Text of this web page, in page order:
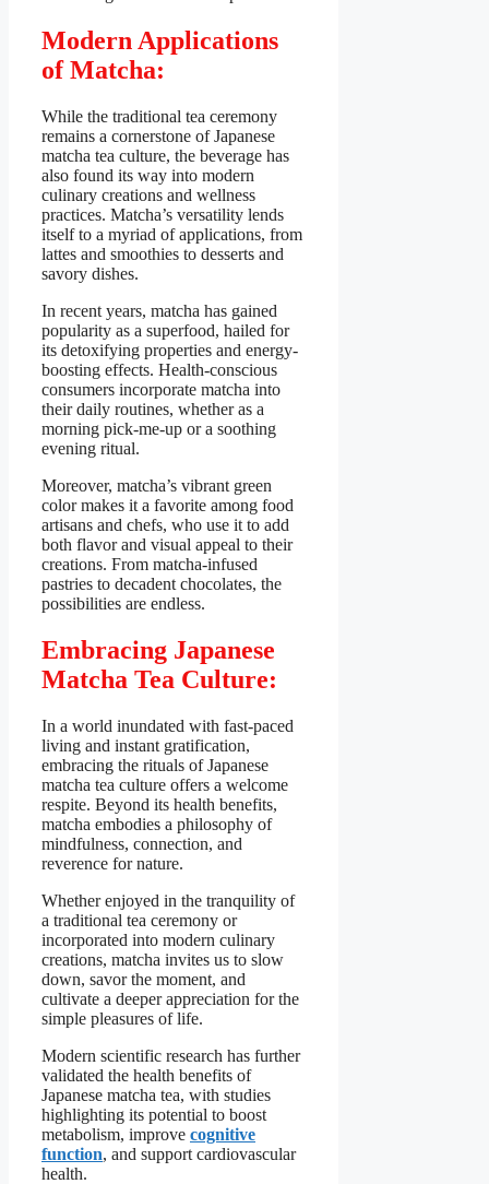
Modern Applications
of Matcha:
While the traditional tea ceremony
remains a cornerstone of Japanese
matcha tea culture, the beverage has
also found its way into modern
culinary creations and wellness
practices. Matcha’s versatility lends
itself to a myriad of applications, from
lattes and smoothies to desserts and
savory dishes.
In recent years, matcha has gained
popularity as a superfood, hailed for
its detoxifying properties and energy-
boosting effects. Health-conscious
consumers incorporate matcha into
their daily routines, whether as a
morning pick-me-up or a soothing
evening ritual.
Moreover, matcha’s vibrant green
color makes it a favorite among food
artisans and chefs, who use it to add
both flavor and visual appeal to their
creations. From matcha-infused
pastries to decadent chocolates, the
possibilities are endless.
Embracing Japanese
Matcha Tea Culture:
In a world inundated with fast-paced
living and instant gratification,
embracing the rituals of Japanese
matcha tea culture offers a welcome
respite. Beyond its health benefits,
matcha embodies a philosophy of
mindfulness, connection, and
reverence for nature.
Whether enjoyed in the tranquility of
a traditional tea ceremony or
incorporated into modern culinary
creations, matcha invites us to slow
down, savor the moment, and
cultivate a deeper appreciation for the
simple pleasures of life.
Modern scientific research has further
validated the health benefits of
Japanese matcha tea, with studies
highlighting its potential to boost
metabolism, improve cognitive
function, and support cardiovascular
health.